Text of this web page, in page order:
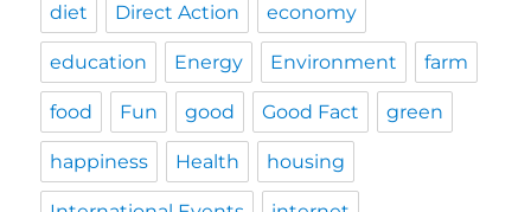
diet Direct Action economy
education Energy Environment farm
food Fun good Good Fact green
happiness Health housing